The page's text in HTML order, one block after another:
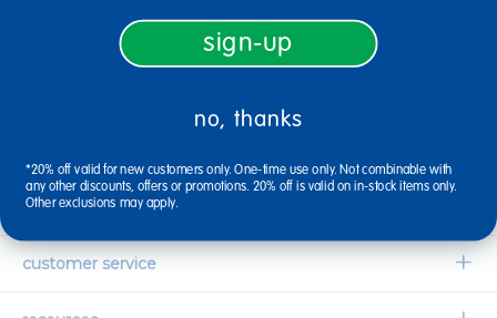
connect with us
1-800-627-2829
company information
Our Story
customer service
Contact Us
sign-up
no, thanks
*20% off valid for new customers only. One-time use only. Not combinable with
any other discounts, offers or promotions. 20% off is valid on in-stock items only.
Other exclusions may apply.